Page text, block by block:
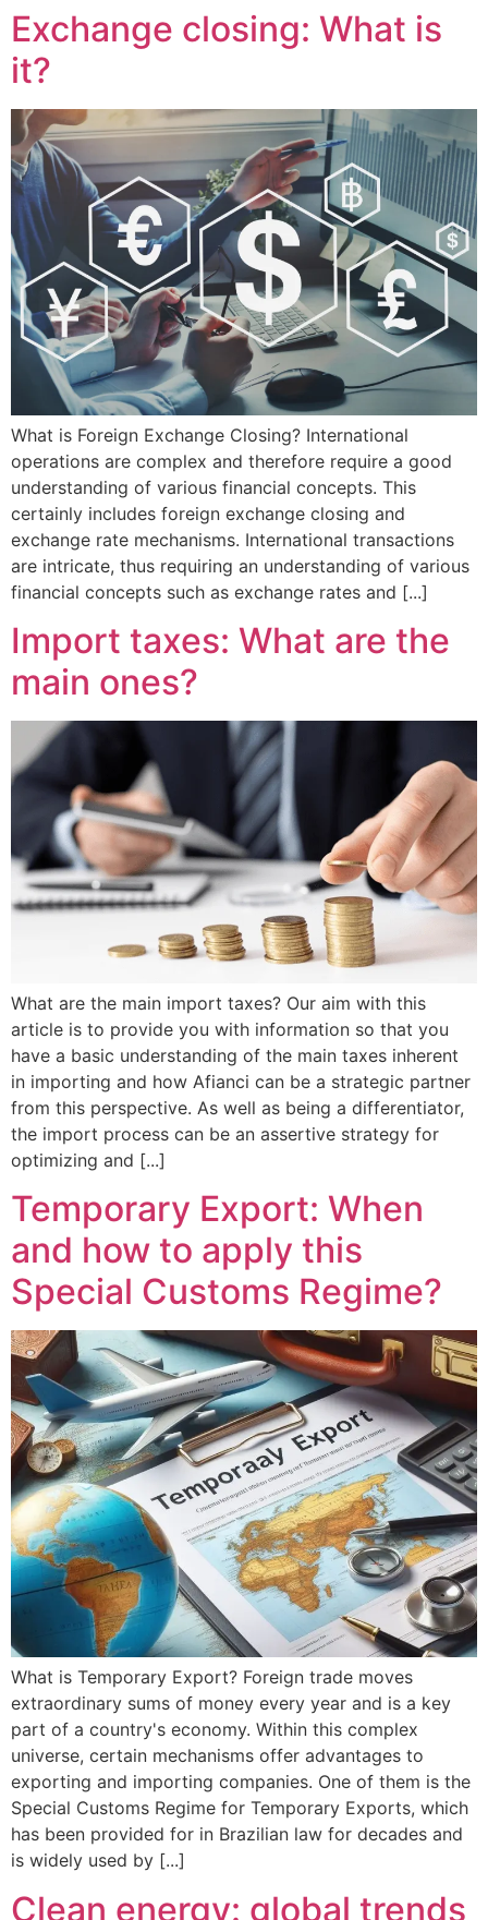
Exchange closing: What is
it?
What is Foreign Exchange Closing? International
operations are complex and therefore require a good
understanding of various financial concepts. This
certainly includes foreign exchange closing and
exchange rate mechanisms. International transactions
are intricate, thus requiring an understanding of various
financial concepts such as exchange rates and [...]
Import taxes: What are the
main ones?
What are the main import taxes? Our aim with this
article is to provide you with information so that you
have a basic understanding of the main taxes inherent
in importing and how Afianci can be a strategic partner
from this perspective. As well as being a differentiator,
the import process can be an assertive strategy for
optimizing and [...]
Temporary Export: When
and how to apply this
Special Customs Regime?
What is Temporary Export? Foreign trade moves
extraordinary sums of money every year and is a key
part of a country's economy. Within this complex
universe, certain mechanisms offer advantages to
exporting and importing companies. One of them is the
Special Customs Regime for Temporary Exports, which
has been provided for in Brazilian law for decades and
is widely used by [...]
Clean energy: global trends